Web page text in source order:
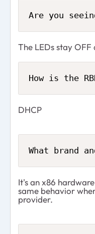
Are you
The LEDs stay
How is the
DHCP
What brand
It's an x86
same behavior
provider.